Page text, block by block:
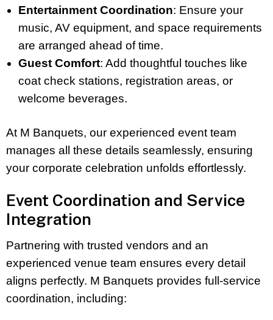
Entertainment Coordination: Ensure your
music, AV equipment, and space requirements
are arranged ahead of time.
Guest Comfort: Add thoughtful touches like
coat check stations, registration areas, or
welcome beverages.
At M Banquets, our experienced event team
manages all these details seamlessly, ensuring
your corporate celebration unfolds effortlessly.
Event Coordination and Service
Integration
Partnering with trusted vendors and an
experienced venue team ensures every detail
aligns perfectly. M Banquets provides full-service
coordination, including: